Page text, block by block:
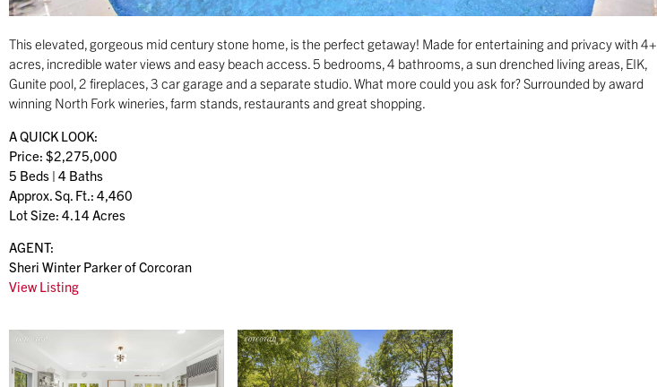
This elevated, gorgeous mid century stone home, is the perfect getaway! Made for entertaining and privacy with 4+
acres, incredible water views and easy beach access. 5 bedrooms, 4 bathrooms, a sun drenched living areas, EIK,
Gunite pool, 2 fireplaces, 3 car garage and a separate studio. What more could you ask for? Surrounded by award
winning North Fork wineries, farm stands, restaurants and great shopping.
A QUICK LOOK:
Price: $2,275,000
5 Beds | 4 Baths
Approx. Sq. Ft.: 4,460
Lot Size: 4.14 Acres
AGENT:
Sheri Winter Parker of Corcoran
View Listing